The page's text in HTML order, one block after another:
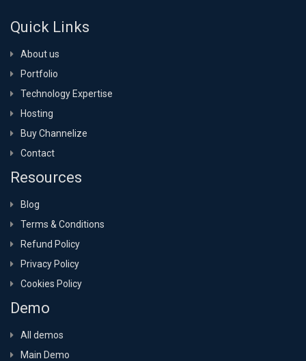
Quick Links
About us
Portfolio
Technology Expertise
Hosting
Buy Channelize
Contact
Resources
Blog
Terms & Conditions
Refund Policy
Privacy Policy
Cookies Policy
Demo
All demos
Main Demo